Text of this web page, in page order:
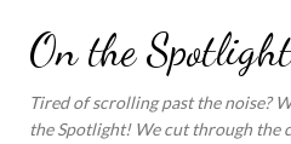
Skip to main
On the
Tired of scrolling past the noise?
the Spotlight! We cut through the